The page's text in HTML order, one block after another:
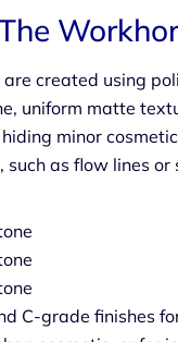
are created using
uniform matte
minor
such as flow lines or
C-grade finishes